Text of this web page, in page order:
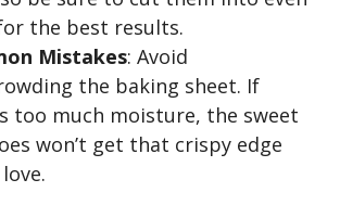
the best results.
Mistakes: Avoid
the baking sheet. If
too much moisture, the sweet
won’t get that crispy edge